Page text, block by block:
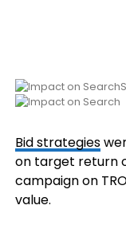
Bid strategies
on target return
campaign on
value.